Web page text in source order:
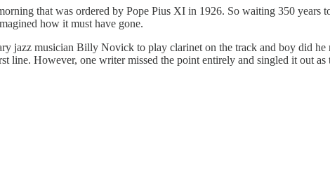
that was ordered by Pope Pius XI in 1926. So waiting 350 years
how it must have gone.
jazz musician Billy Novick to play clarinet on the track and boy did
line. However, one writer missed the point entirely and singled it out